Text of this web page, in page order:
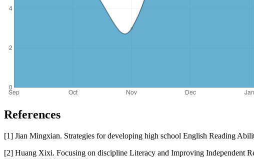
References
[1] Jian Mingxian. Strategies for developing high school English Reading
[2] Huang Xixi. Focusing on discipline Literacy and Improving Independent